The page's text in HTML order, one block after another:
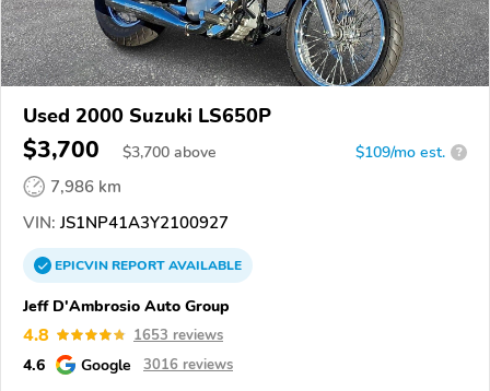
Used 2000 Suzuki LS650P
$3,700 $3,700 above $109/mo est. ?
7,986 km
VIN: JS1NP41A3Y2100927
EPICVINREPORTAVAILABLE
Jeff D'Ambrosio Auto Group
4.8 1653 reviews
4.6 Google 3016 reviews